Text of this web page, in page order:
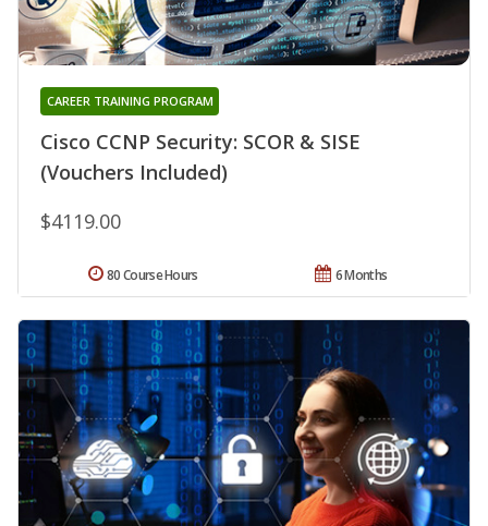
Cisco CCNP Security: SCOR & SISE
(Vouchers Included)
CAREER TRAINING PROGRAM
$4119.00
6 Months
80 Course Hours